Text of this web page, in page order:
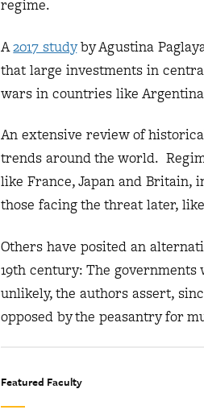
regime.
A2017 studyby Agustina
that large investments in
wars in countries like
An extensive review of
trends around the world.
like France, Japan and
those facing the threat later,
Others have posited an
19th century: The
unlikely, the authors assert,
opposed by the peasantry for
Featured Faculty